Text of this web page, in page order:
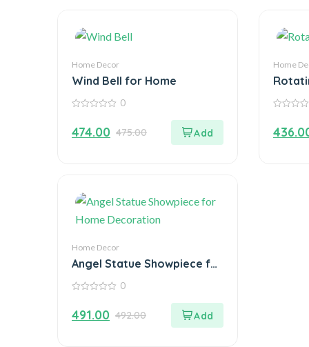
Home Decor
Wind Bell for Home
of
5
0
475.00
474.00
Home
of
5
Home Decor
Angel Statue Showpiece for
Home Decoration
of
5
0
492.00
491.00